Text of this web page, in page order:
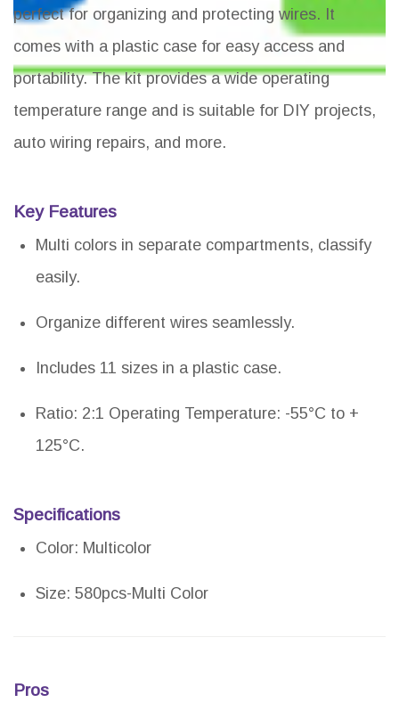
perfect for organizing and protecting wires. It
comes with a plastic case for easy access and
portability. The kit provides a wide operating
temperature range and is suitable for DIY projects,
auto wiring repairs, and more.
Key Features
Multi colors in separate compartments, classify
easily.
Organize different wires seamlessly.
Includes 11 sizes in a plastic case.
Ratio: 2:1 Operating Temperature: -55°C to +
125°C.
Specifications
Color: Multicolor
Size: 580pcs-Multi Color
Pros